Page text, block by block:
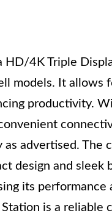
HD/4K Triple
models. It
productivity.
advertised. The
design and
its
is a reliable